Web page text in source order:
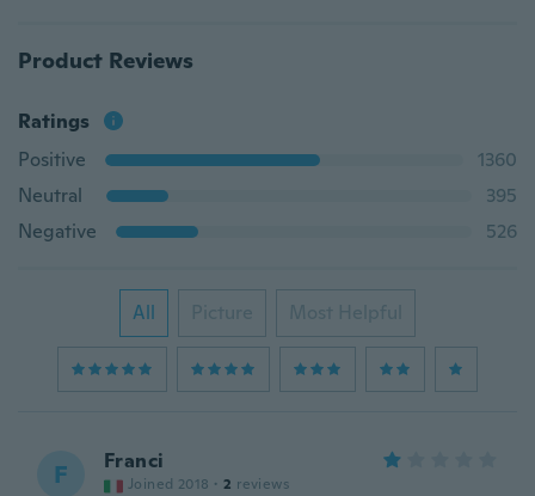
Product Reviews
Ratings
Positive
1360
Neutral
395
Negative
526
All Picture Most Helpful
F Franci
Joined 2018 · 2 reviews